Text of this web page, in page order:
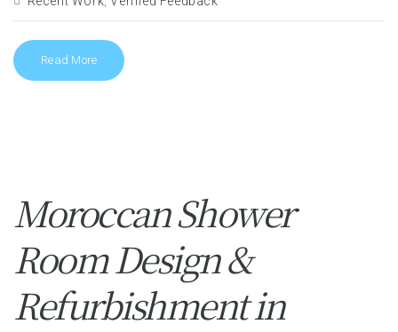
Read More
Moroccan Shower
Room Design &
Refurbishment in